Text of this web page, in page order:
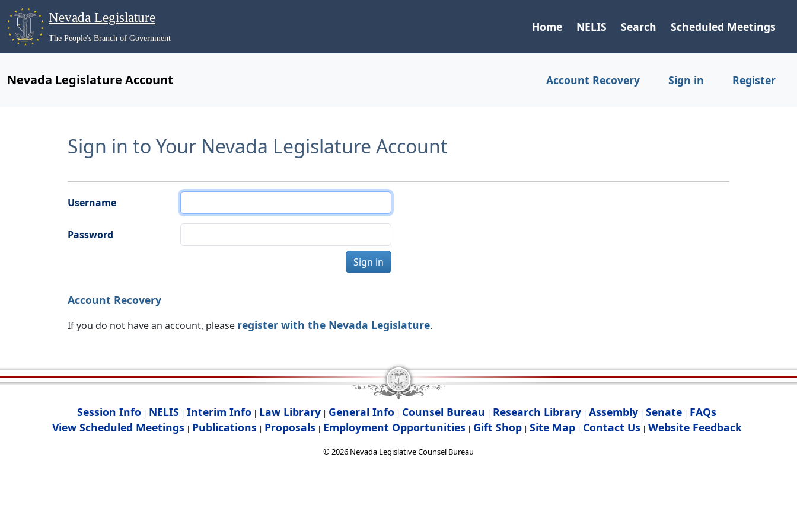
Nevada Legislature
The People's Branch of Government
Home NELIS Search Scheduled Meetings
Nevada Legislature Account Account Recovery Sign in Register
Sign in to Your Nevada Legislature Account
Username
Password
Sign in
Account Recovery
If you do not have an account, please register with the Nevada Legislature.
Session Info | NELIS | Interim Info | Law Library | General Info | Counsel Bureau | Research Library | Assembly | Senate | FAQs
View Scheduled Meetings | Publications | Proposals | Employment Opportunities | Gift Shop| Site Map| Contact Us | Website Feedback
©2026 Nevada Legislative Counsel Bureau